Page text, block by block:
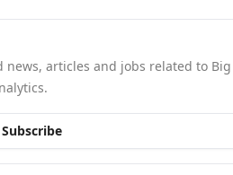
articles and jobs related to Big
Subscribe